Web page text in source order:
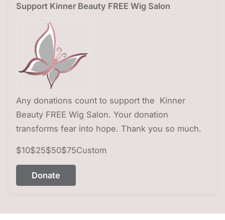
Support Kinner Beauty FREE Wig Salon
Any donations count to support the Kinner
Beauty FREE Wig Salon. Your donation
transforms fear into hope. Thank you so much.
$10$25$50$75Custom
Donate